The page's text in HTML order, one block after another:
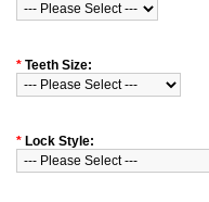
* Teeth Size:
* Lock Style: